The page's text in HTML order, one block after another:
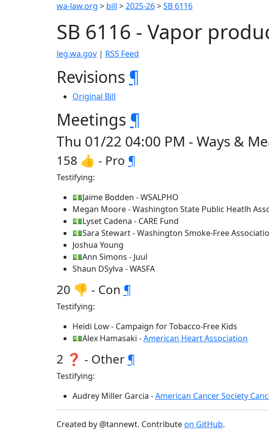
wa-law.org > bill >2025-26>SB 6116
SB 6116 - Vapor
leg.wa.gov | RSS Feed
Revisions ¶
Original Bill
Meetings ¶
Thu 01/22 04:00 PM - Ways &
158 👍 - Pro ¶
Testifying:
💵Jaime Bodden - WSALPHO
Megan Moore - Washington State Public Heatlh
💵Lyset Cadena - CARE Fund
💵Sara Stewart - Washington Smoke-Free
Joshua Young
💵Ann Simons - Juul
Shaun DSylva - WASFA
20 👎 - Con ¶
Testifying:
Heidi Low - Campaign for Tobacco-Free Kids
💵Alex Hamasaki -American Heart Association
2 ❓ - Other ¶
Testifying:
Audrey Miller Garcia -American Cancer Society
Created by @tannewt. Contributeon GitHub.